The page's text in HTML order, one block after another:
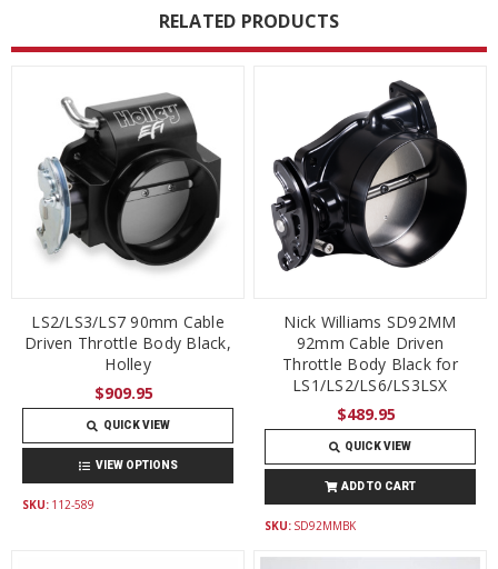
RELATED PRODUCTS
LS2/LS3/LS7 90mm Cable
Driven Throttle Body Black,
Holley
$909.95
QUICK VIEW
VIEW OPTIONS
SKU: 112-589
Nick Williams SD92MM
92mm Cable Driven
Throttle Body Black for
LS1/LS2/LS6/LS3LSX
$489.95
QUICK VIEW
ADD TO CART
SKU: SD92MMBK